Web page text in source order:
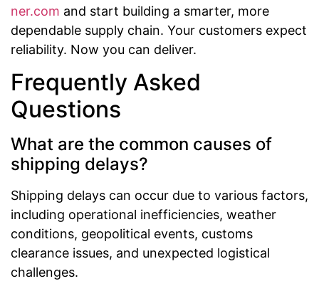
ner.com and start building a smarter, more
dependable supply chain. Your customers expect
reliability. Now you can deliver.
Frequently Asked
Questions
What are the common causes of
shipping delays?
Shipping delays can occur due to various factors,
including operational inefficiencies, weather
conditions, geopolitical events, customs
clearance issues, and unexpected logistical
challenges.